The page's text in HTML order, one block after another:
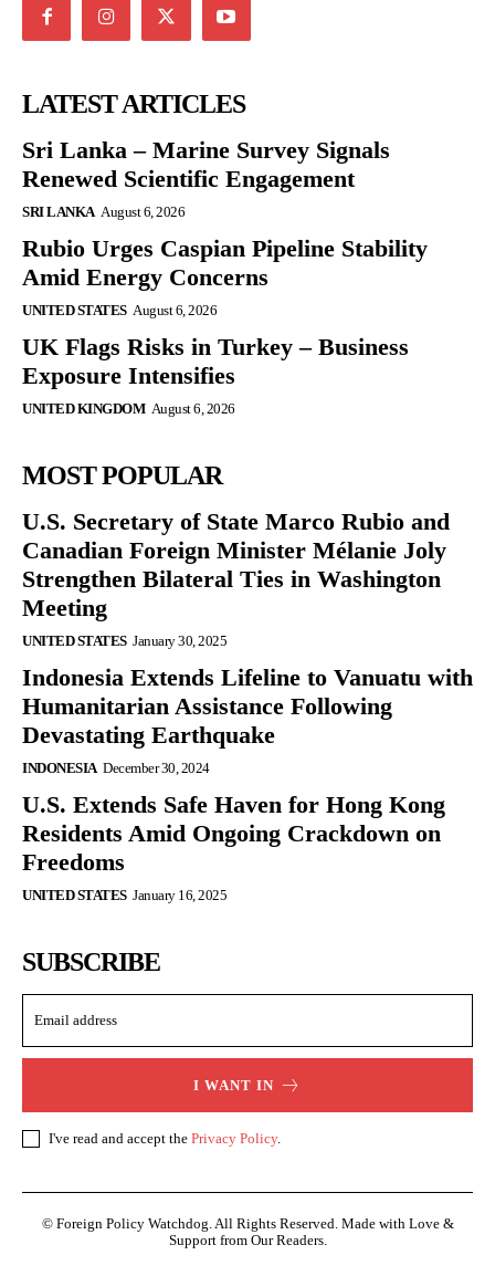
LATEST ARTICLES
Sri Lanka – Marine Survey Signals
Renewed Scientific Engagement
SRI LANKA August 6, 2026
Rubio Urges Caspian Pipeline Stability
Amid Energy Concerns
UNITED STATES August 6, 2026
UK Flags Risks in Turkey – Business
Exposure Intensifies
UNITED KINGDOM August 6, 2026
MOST POPULAR
U.S. Secretary of State Marco Rubio and
Canadian Foreign Minister Mélanie Joly
Strengthen Bilateral Ties in Washington
Meeting
UNITED STATES January 30, 2025
Indonesia Extends Lifeline to Vanuatu with
Humanitarian Assistance Following
Devastating Earthquake
INDONESIA December 30, 2024
U.S. Extends Safe Haven for Hong Kong
Residents Amid Ongoing Crackdown on
Freedoms
UNITED STATES January 16, 2025
SUBSCRIBE
I WANT IN
I've read and accept the Privacy Policy.
© Foreign Policy Watchdog. All Rights Reserved. Made with Love &
Support from Our Readers.